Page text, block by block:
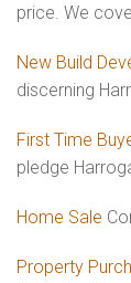
price. We
New Build
discerning
First Time
pledge
Home Sale
Property